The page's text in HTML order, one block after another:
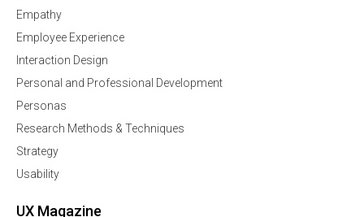
Empathy
Employee Experience
Interaction Design
Personal and Professional Development
Personas
Research Methods & Techniques
Strategy
Usability
UX Magazine